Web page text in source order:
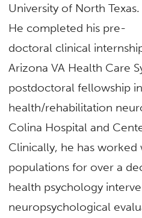
University of North Texas.
He completed his pre-
doctoral clinical
Arizona VA Health Care
postdoctoral fellowship
health/rehabilitation
Colina Hospital and
Clinically, he has worked
populations for over a
health psychology
neuropsychological